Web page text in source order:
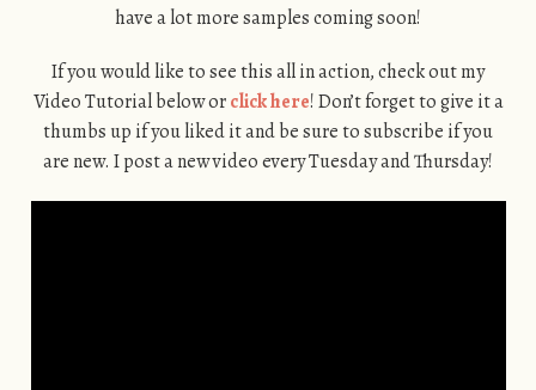
have a lot more samples coming soon!
If you would like to see this all in action, check out my
Video Tutorial below orclick here! Don’t forget to give it a
thumbs up if you liked it and be sure to subscribe if you
are new. I post a new video every Tuesday and Thursday!